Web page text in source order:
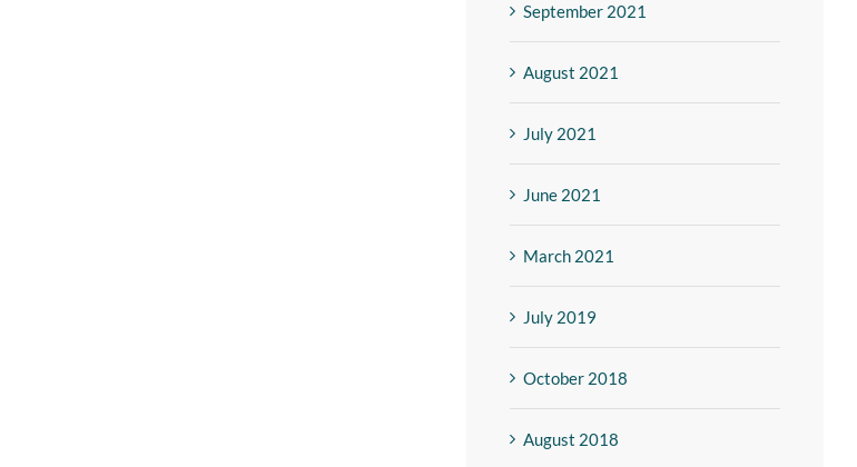
September 2021
August 2021
July 2021
June 2021
March 2021
July 2019
October 2018
August 2018